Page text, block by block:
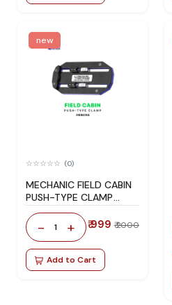
new
(0)
MECHANIC FIELD CABIN
PUSH-TYPE CLAMP
MOTHERBOARD FIXTURE
- 1 + ₹ 999 ₹ 2000
Add to Cart